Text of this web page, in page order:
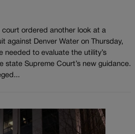
court ordered another look at a
against Denver Water on Thursday,
needed to evaluate the utility’s
state Supreme Court’s new guidance.